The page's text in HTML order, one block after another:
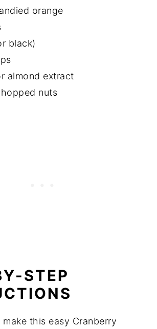
orange
black)
almond extract
nuts
STEP
make this easy Cranberry